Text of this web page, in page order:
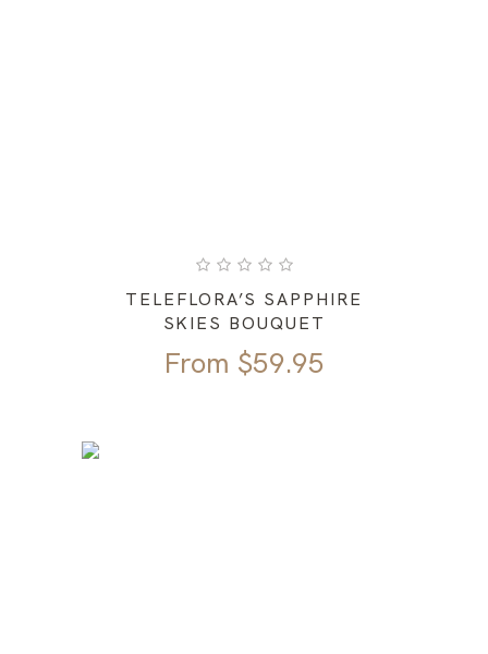
TELEFLORA’S SAPPHIRE
SKIES BOUQUET
From $59.95